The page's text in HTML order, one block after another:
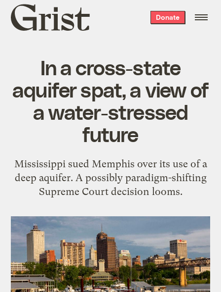
Grist
home
Donate
In a cross-state
aquifer spat, a view of
a water-stressed
future
Mississippi sued Memphis over its use of a
deep aquifer. A possibly paradigm-shifting
Supreme Court decision looms.